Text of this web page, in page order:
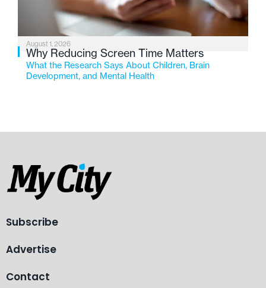
August 1, 2026
Why Reducing Screen Time Matters
What the Research Says About Children, Brain
Development, and Mental Health
Subscribe
Advertise
Contact